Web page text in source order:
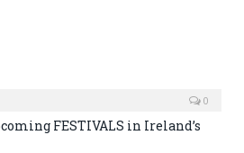
0
FESTIVALS in Ireland’s